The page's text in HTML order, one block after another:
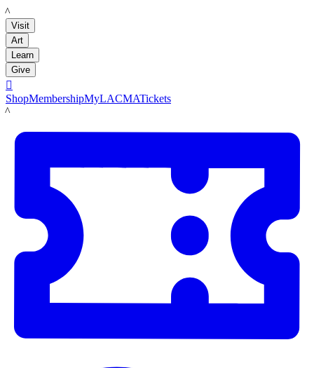
LACMA
Visit
Art
Learn
Give

ShopMembershipMyLACMATickets
LACMA